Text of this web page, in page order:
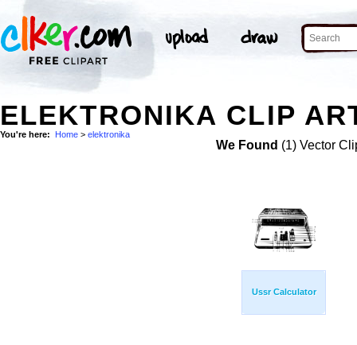
ELEKTRONIKA CLIP
You're here: Home > elektronika
We Found (1) Vector
Ussr Calculator